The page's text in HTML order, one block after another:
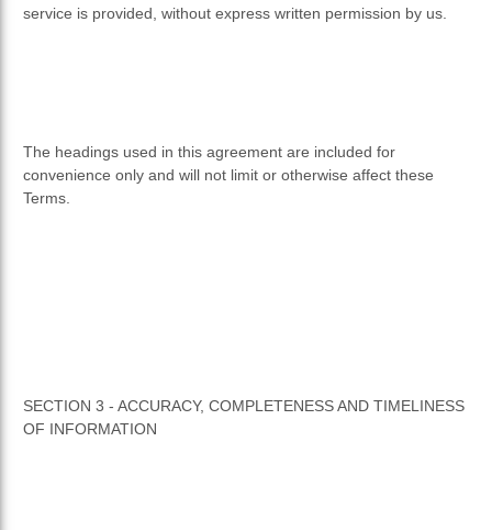
service is provided, without express written permission by us.
The headings used in this agreement are included for
convenience only and will not limit or otherwise affect these
Terms.
SECTION 3 - ACCURACY, COMPLETENESS AND TIMELINESS
OF INFORMATION